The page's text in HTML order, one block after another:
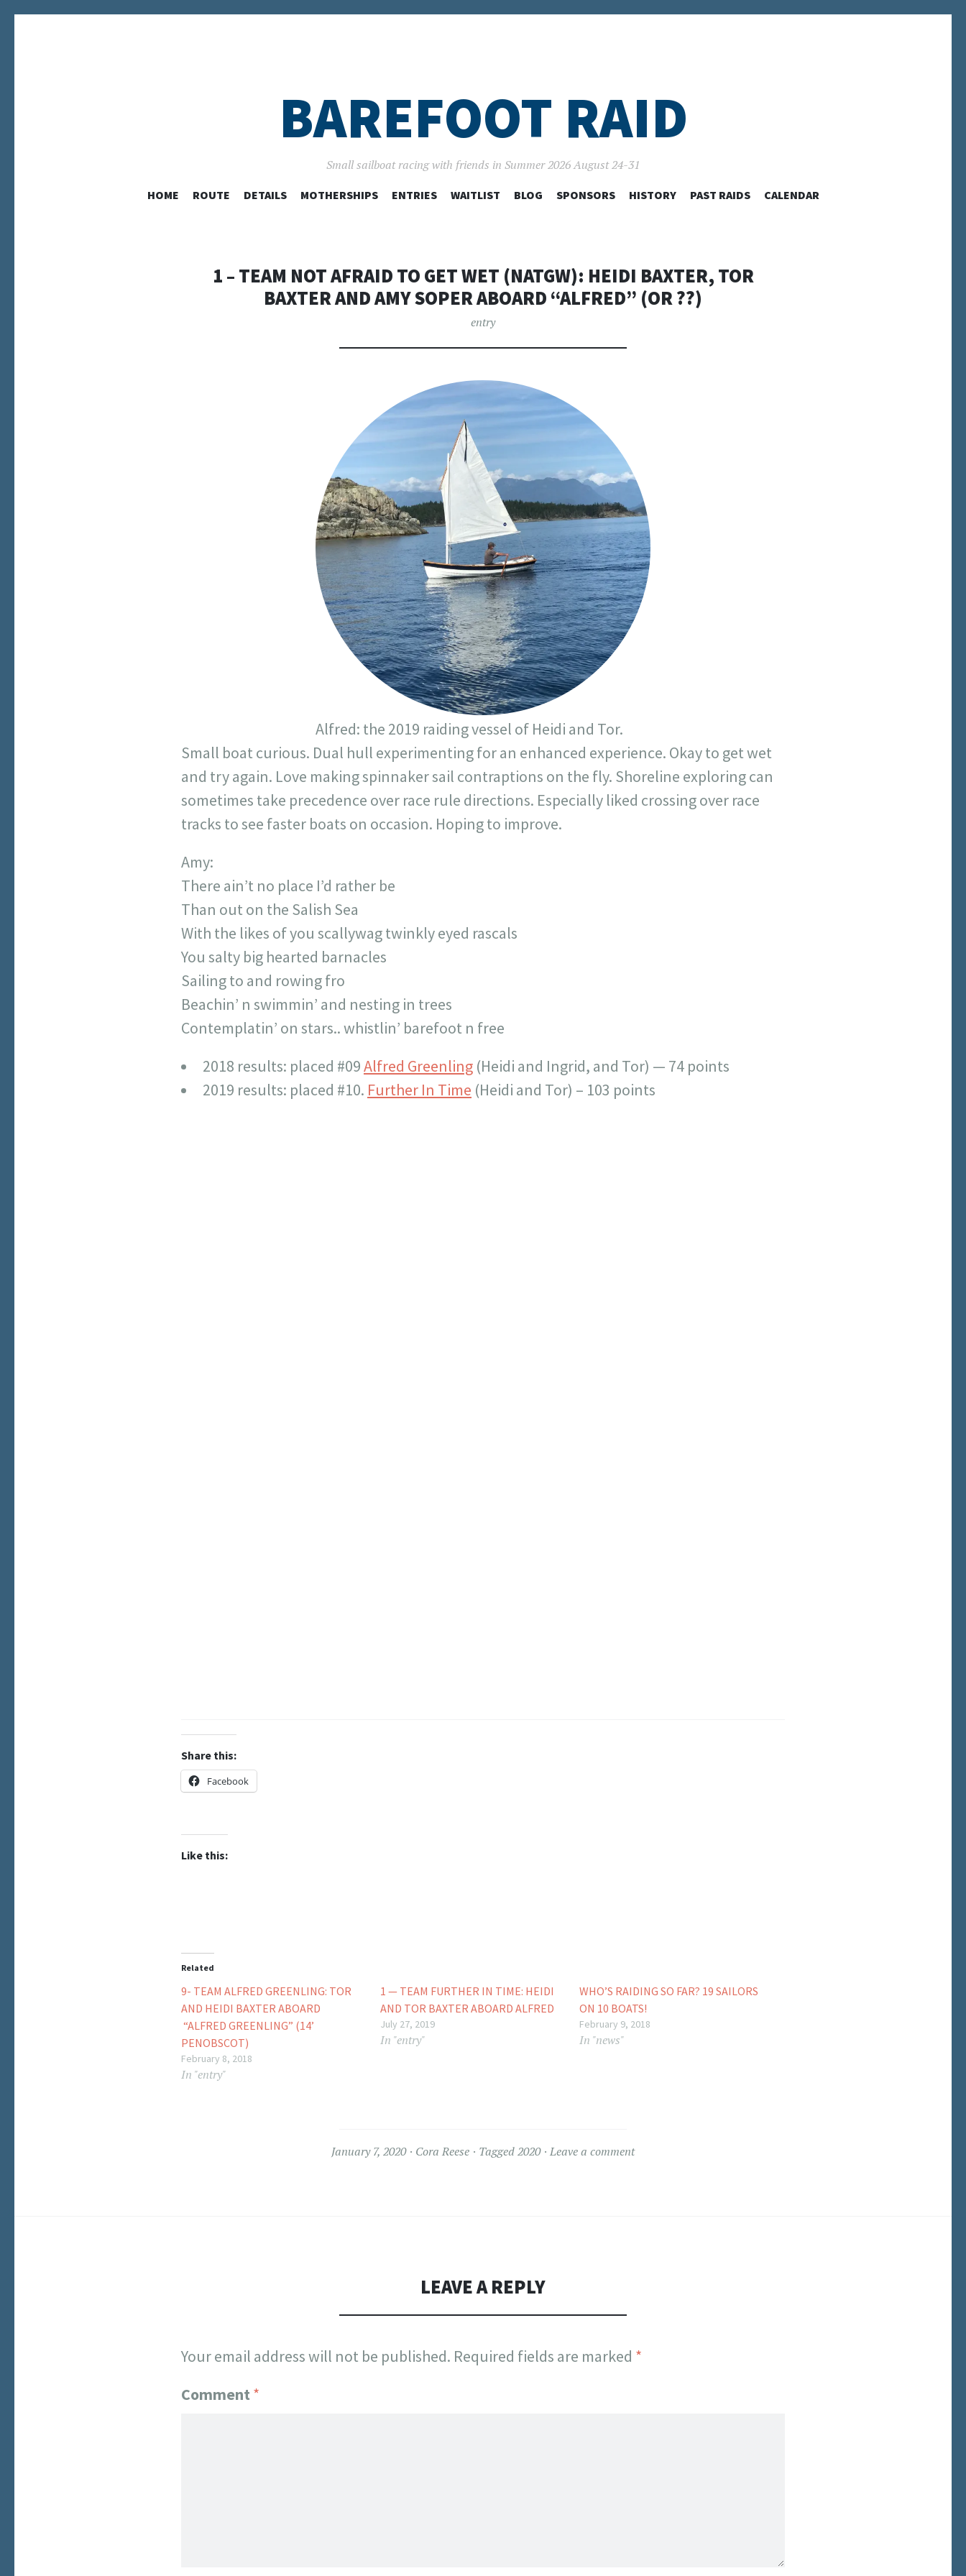
BAREFOOT RAID
Small sailboat racing with friends in Summer 2026 August 24-31
SKIP
HOME ROUTE DETAILS MOTHERSHIPS ENTRIES WAITLIST BLOG SPONSORS HISTORY PAST RAIDS CALENDAR
1 – TEAM NOT AFRAID TO GET WET (NATGW): HEIDI BAXTER, TOR
BAXTER AND AMY SOPER ABOARD “ALFRED” (OR ??)
entry
Alfred: the 2019 raiding vessel of Heidi and Tor.
Small boat curious. Dual hull experimenting for an enhanced experience. Okay to get wet
and try again. Love making spinnaker sail contraptions on the fly. Shoreline exploring can
sometimes take precedence over race rule directions. Especially liked crossing over race
tracks to see faster boats on occasion. Hoping to improve.
Amy:
There ain’t no place I’d rather be
Than out on the Salish Sea
With the likes of you scallywag twinkly eyed rascals
You salty big hearted barnacles
Sailing to and rowing fro
Beachin’ n swimmin’ and nesting in trees
Contemplatin’ on stars.. whistlin’ barefoot n free
2018 results: placed #09Alfred Greenling (Heidi and Ingrid, and Tor) — 74 points
2019 results: placed #10. Further In Time (Heidi and Tor) – 103 points
Share this:
Facebook
Like this:
Related
9- TEAM ALFRED GREENLING: TOR
AND HEIDI BAXTER ABOARD
“ALFRED GREENLING” (14’
PENOBSCOT)
February 8, 2018
In "entry"
1 — TEAM FURTHER IN TIME: HEIDI
AND TOR BAXTER ABOARD ALFRED
July 27, 2019
In "entry"
WHO’S RAIDING SO FAR? 19 SAILORS
ON 10 BOATS!
February 9, 2018
In "news"
January 7, 2020 Cora Reese Tagged2020 Leave a comment
LEAVE A REPLY
Your email address will not be published. Required fields are marked *
Comment *